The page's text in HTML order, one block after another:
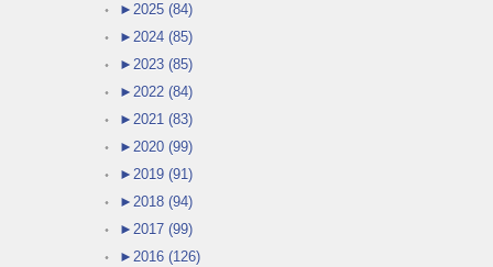
► 2025 (84)
► 2024 (85)
► 2023 (85)
► 2022 (84)
► 2021 (83)
► 2020 (99)
► 2019 (91)
► 2018 (94)
► 2017 (99)
► 2016 (126)